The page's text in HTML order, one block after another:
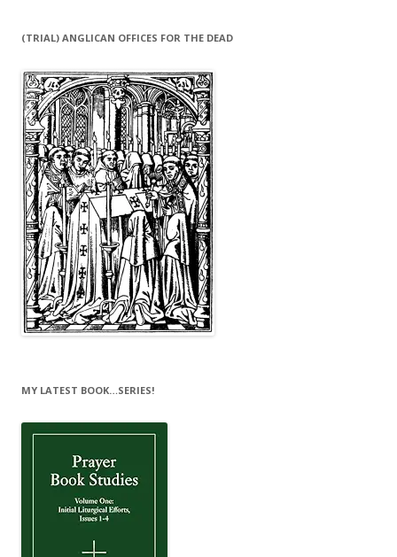
(TRIAL) ANGLICAN OFFICES FOR THE DEAD
MY LATEST BOOK…SERIES!